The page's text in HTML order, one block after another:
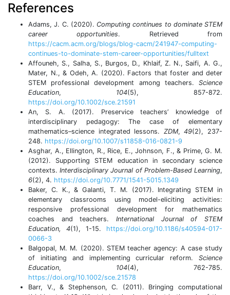
References
Adams, J. C. (2020). Computing continues to dominate STEM
career opportunities. Retrieved from
https://cacm.acm.org/blogs/blog-cacm/241947-computing-
continues-to-dominate-stem-career-opportunities/fulltext
Affouneh, S., Salha, S., Burgos, D., Khlaif, Z. N., Saifi, A. G.,
Mater, N., & Odeh, A. (2020). Factors that foster and deter
STEM professional development among teachers. Science
Education, 104(5), 857-872.
https://doi.org/10.1002/sce.21591
An, S. A. (2017). Preservice teachers’ knowledge of
interdisciplinary pedagogy: The case of elementary
mathematics–science integrated lessons. ZDM,49(2), 237-
248. https://doi.org/10.1007/s11858-016-0821-9
Asghar, A., Ellington, R., Rice, E., Johnson, F., & Prime, G. M.
(2012). Supporting STEM education in secondary science
contexts.Interdisciplinary Journal of Problem-Based Learning,
6(2), 4. https://doi.org/10.7771/1541-5015.1349
Baker, C. K., & Galanti, T. M. (2017). Integrating STEM in
elementary classrooms using model-eliciting activities:
responsive professional development for mathematics
coaches and teachers. International Journal of STEM
Education, 4(1), 1-15. https://doi.org/10.1186/s40594-017-
0066-3
Balgopal, M. M. (2020). STEM teacher agency: A case study
of initiating and implementing curricular reform. Science
Education, 104(4), 762-785.
https://doi.org/10.1002/sce.21578
Barr, V., & Stephenson, C. (2011). Bringing computational